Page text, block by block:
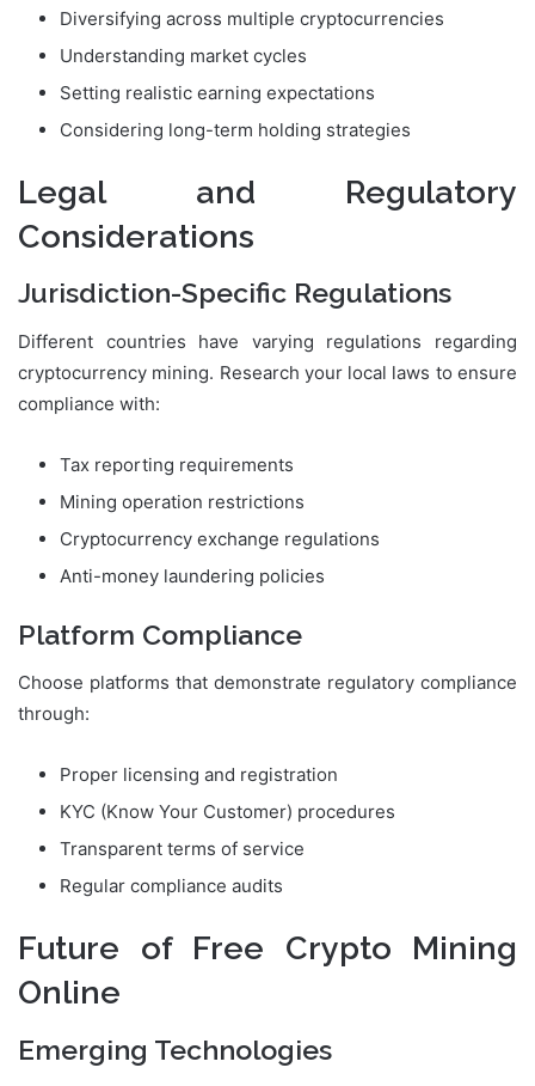
Diversifying across multiple cryptocurrencies
Understanding market cycles
Setting realistic earning expectations
Considering long-term holding strategies
Legal and Regulatory
Considerations
Jurisdiction-Specific Regulations
Different countries have varying regulations regarding
cryptocurrency mining. Research your local laws to ensure
compliance with:
Tax reporting requirements
Mining operation restrictions
Cryptocurrency exchange regulations
Anti-money laundering policies
Platform Compliance
Choose platforms that demonstrate regulatory compliance
through:
Proper licensing and registration
KYC (Know Your Customer) procedures
Transparent terms of service
Regular compliance audits
Future of Free Crypto Mining
Online
Emerging Technologies